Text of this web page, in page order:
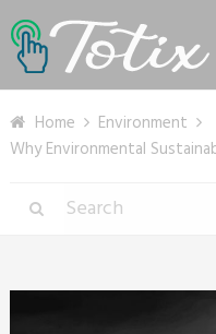
Home
Environment
Why Environmental